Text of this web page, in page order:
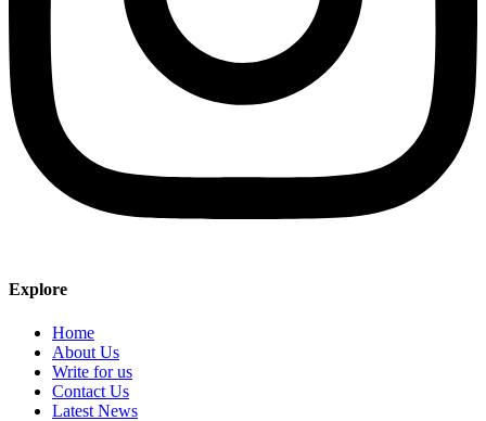
Explore
Home
About Us
Write for us
Contact Us
Latest News